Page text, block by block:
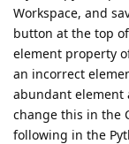
Workspace, and
button at the top
element property
an incorrect
abundant element
change this in the
following in the